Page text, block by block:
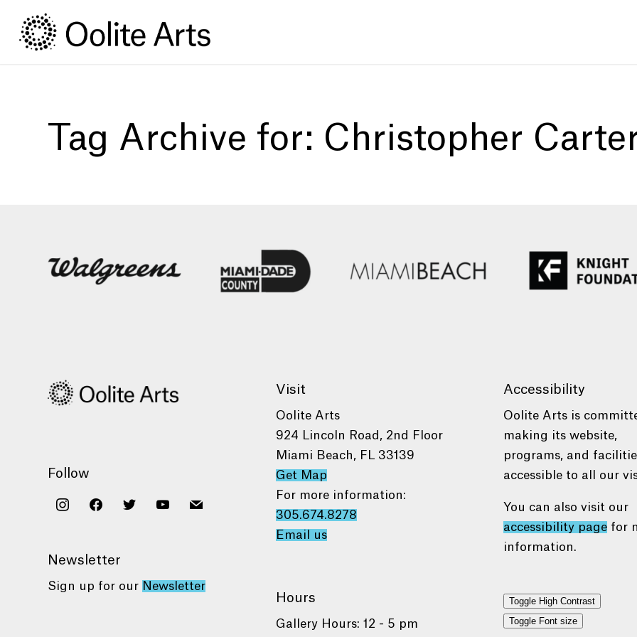
Content
navigation
Tag Archive for: Christopher
Follow
instagramfacebooktwitter youtube
mail
Newsletter
Sign up for our Newsletter
Visit
Oolite Arts
924 Lincoln Road, 2nd Floor
Miami Beach, FL 33139
Get Map
For more information:
305.674.8278
Email us
Hours
Gallery Hours: 12 - 5 pm
Accessibility
Oolite Arts is
making its website,
programs, and
accessible to all our
You can also visit our
accessibility page for
information.
Toggle High Contrast
Toggle Font size